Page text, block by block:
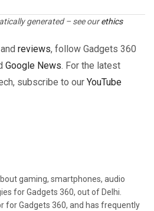
generated – see ourethics
and reviews, follow Gadgets 360
Google News. For the latest
subscribe to our YouTube
gaming, smartphones, audio
for Gadgets 360, out of Delhi.
for Gadgets 360, and has frequently